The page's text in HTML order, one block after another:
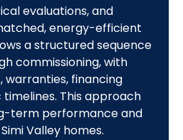
evaluations, and
energy-efficient
a structured sequence
commissioning, with
financing
This approach
term performance and
Valley homes.